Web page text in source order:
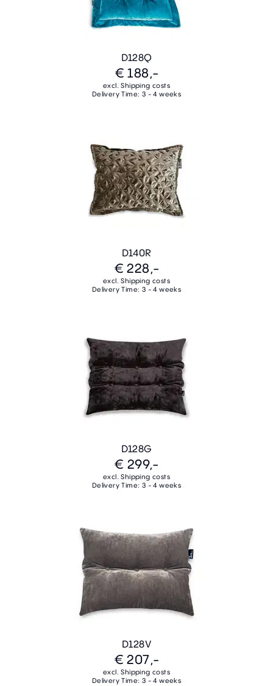
D128Q
€ 188,-
excl. Shipping costs
Delivery Time: 3 - 4 weeks
D140R
€ 228,-
excl. Shipping costs
Delivery Time: 3 - 4 weeks
D128G
€ 299,-
excl. Shipping costs
Delivery Time: 3 - 4 weeks
D128V
€ 207,-
excl. Shipping costs
Delivery Time: 3 - 4 weeks